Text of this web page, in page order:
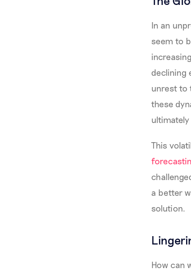
In an
seem to
declining
unrest to
these
This
a better
solution.
How can